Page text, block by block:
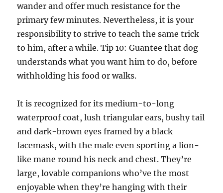
wander and offer much resistance for the
primary few minutes. Nevertheless, it is your
responsibility to strive to teach the same trick
to him, after a while. Tip 10: Guantee that dog
understands what you want him to do, before
withholding his food or walks.
It is recognized for its medium-to-long
waterproof coat, lush triangular ears, bushy tail
and dark-brown eyes framed by a black
facemask, with the male even sporting a lion-
like mane round his neck and chest. They’re
large, lovable companions who’ve the most
enjoyable when they’re hanging with their